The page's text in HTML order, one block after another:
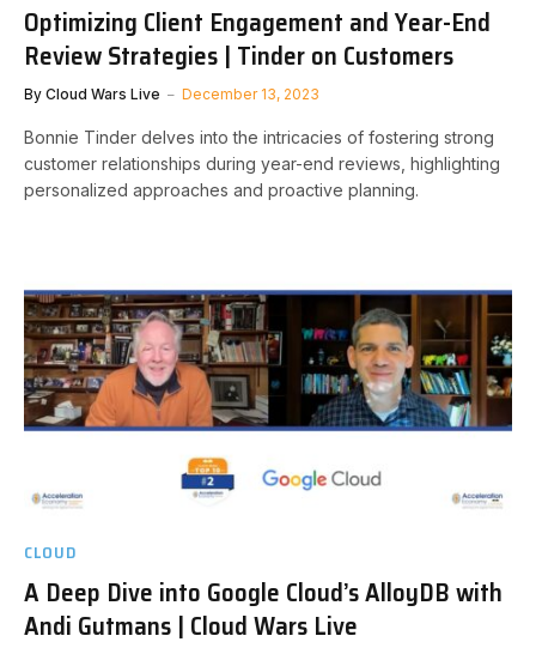
Optimizing Client Engagement and Year-End
Review Strategies | Tinder on Customers
By Cloud Wars Live December 13, 2023
Bonnie Tinder delves into the intricacies of fostering strong
customer relationships during year-end reviews, highlighting
personalized approaches and proactive planning.
CLOUD
A Deep Dive into Google Cloud’s AlloyDB with
Andi Gutmans | Cloud Wars Live